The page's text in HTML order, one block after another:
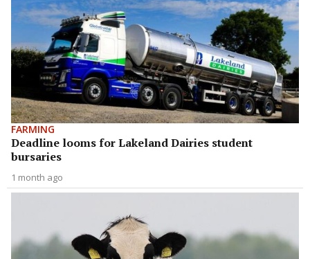
FARMING
Deadline looms for Lakeland Dairies student
bursaries
1 month ago